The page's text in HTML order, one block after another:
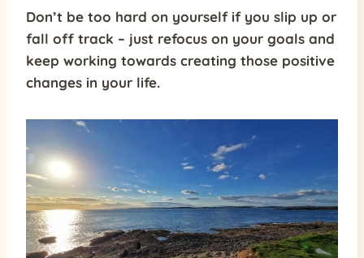
Don’t be too hard on yourself if you slip up or
fall off track – just refocus on your goals and
keep working towards creating those positive
changes in your life.